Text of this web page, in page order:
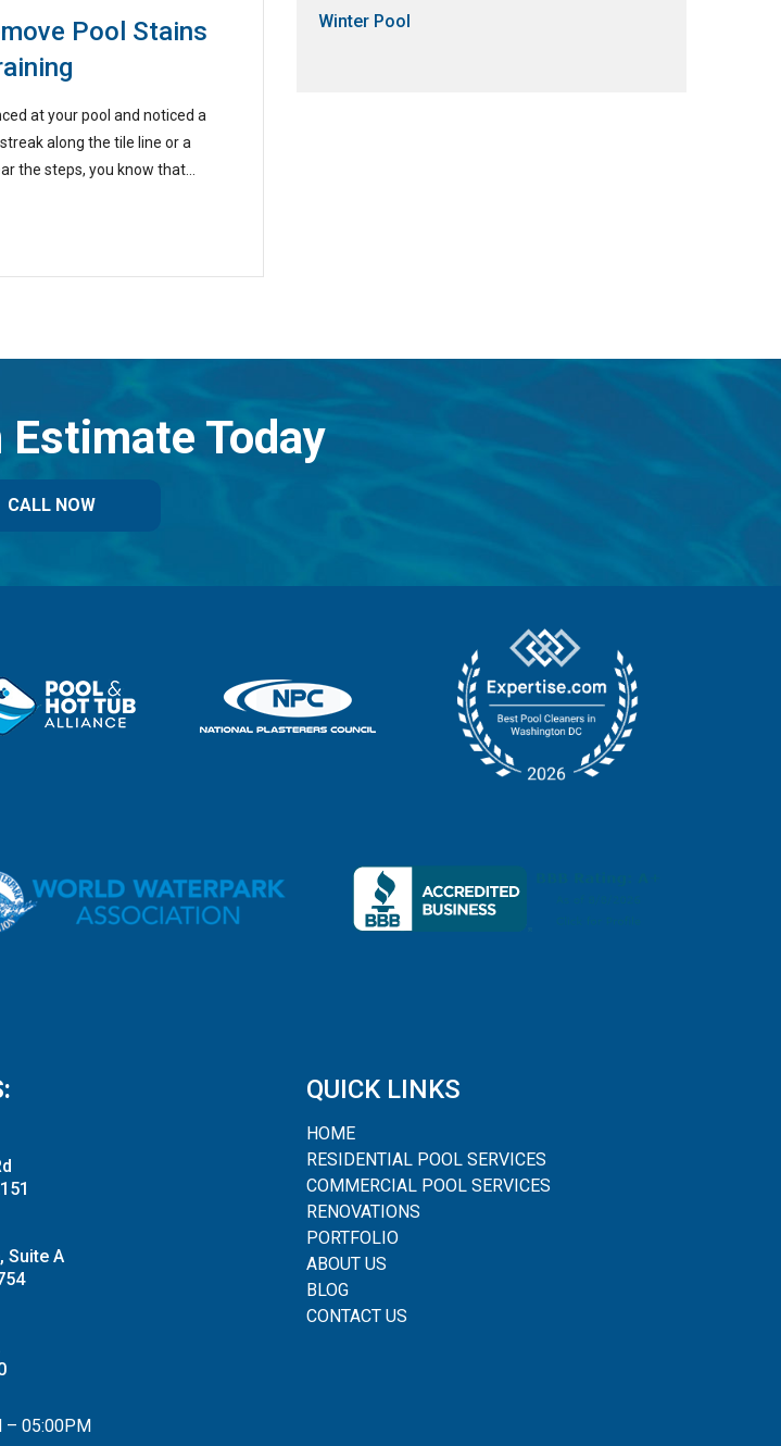
Pool Stains
at your pool and noticed a
along the tile line or a
the steps, you know that…
Winter Pool
Estimate Today
CALL NOW
Suite A
– 05:00PM
QUICK LINKS
HOME
RESIDENTIAL POOL SERVICES
COMMERCIAL POOL SERVICES
RENOVATIONS
PORTFOLIO
ABOUT US
BLOG
CONTACT US